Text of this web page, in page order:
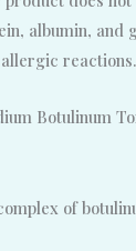
albumin, and
reactions.
Botulinum
of